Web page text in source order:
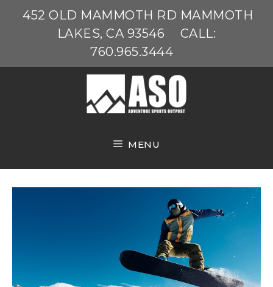
452 OLD MAMMOTH RD MAMMOTH
LAKES, CA 93546
CALL:
760.965.3444
MENU